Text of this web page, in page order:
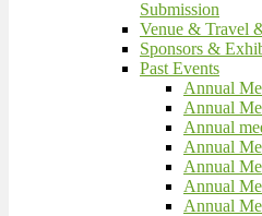
Submission
Venue & Travel
Sponsors &
Past Events
Annual
Annual
Annual
Annual
Annual
Annual
Annual